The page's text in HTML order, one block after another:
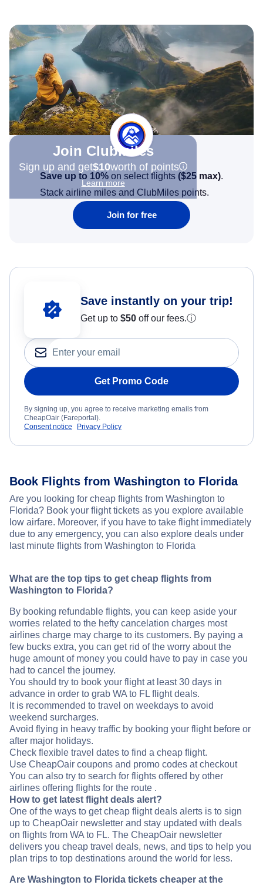
Join Clubmiles
Sign up and get$10worth of points
Learn more
Save up to 10% on select flights ($25 max).
Stack airline miles and ClubMiles points.
Join for free
Save instantly on your trip!
Get up to $50 off our fees.ⓘ
Get Promo Code
By signing up, you agree to receive marketing emails from
CheapOair (Fareportal).
Consent notice
Privacy Policy
Book Flights from Washington to Florida
Are you looking for cheap flights from Washington to
Florida? Book your flight tickets as you explore available
low airfare. Moreover, if you have to take flight immediately
due to any emergency, you can also explore deals under
last minute flights from Washington to Florida
What are the top tips to get cheap flights from
Washington to Florida?
By booking refundable flights, you can keep aside your
worries related to the hefty cancelation charges most
airlines charge may charge to its customers. By paying a
few bucks extra, you can get rid of the worry about the
huge amount of money you could have to pay in case you
had to cancel the journey.
You should try to book your flight at least 30 days in
advance in order to grab WA to FL flight deals.
It is recommended to travel on weekdays to avoid
weekend surcharges.
Avoid flying in heavy traffic by booking your flight before or
after major holidays.
Check flexible travel dates to find a cheap flight.
Use CheapOair coupons and promo codes at checkout
You can also try to search for flights offered by other
airlines offering flights for the route .
How to get latest flight deals alert?
One of the ways to get cheap flight deals alerts is to sign
up to CheapOair newsletter and stay updated with deals
on flights from WA to FL. The CheapOair newsletter
delivers you cheap travel deals, news, and tips to help you
plan trips to top destinations around the world for less.
Are Washington to Florida tickets cheaper at the